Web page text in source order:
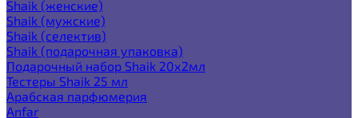
Shaik (женские)
Shaik (мужские)
Shaik (селектив)
Shaik (подарочная упаковка)
Подарочный набор Shaik 20х2мл
Тестеры Shaik 25 мл
Арабская парфюмерия
Anfar